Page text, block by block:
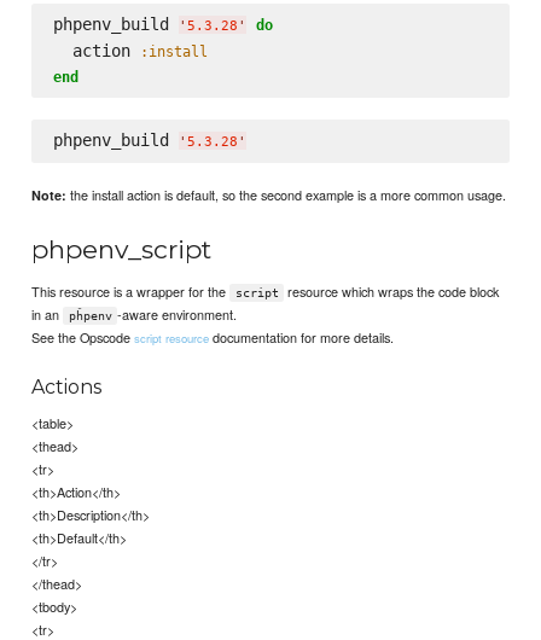
phpenv_build ' 5.3.28 ' do
  action
:install
end
phpenv_build ' 5.3.28 '
Note: the install action is default, so the second example is a more common usage.
phpenv_script
This resource is a wrapper for the script
resource which wraps the code block
in an
pĥpenv -aware environment.
See the Opscodescript resource documentation for more details.
Actions
<table>
<thead>
<tr>
<th>Action</th>
<th>Description</th>
<th>Default</th>
</tr>
</thead>
<tbody>
<tr>